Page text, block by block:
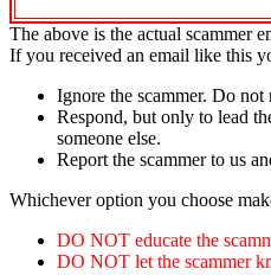
The above is the actual scammer
If you received an email like this
Ignore the scammer. Do not
Respond, but only to lead
someone else.
Report the scammer to us
Whichever option you choose
DO NOT educate the
DO NOT let the scammer